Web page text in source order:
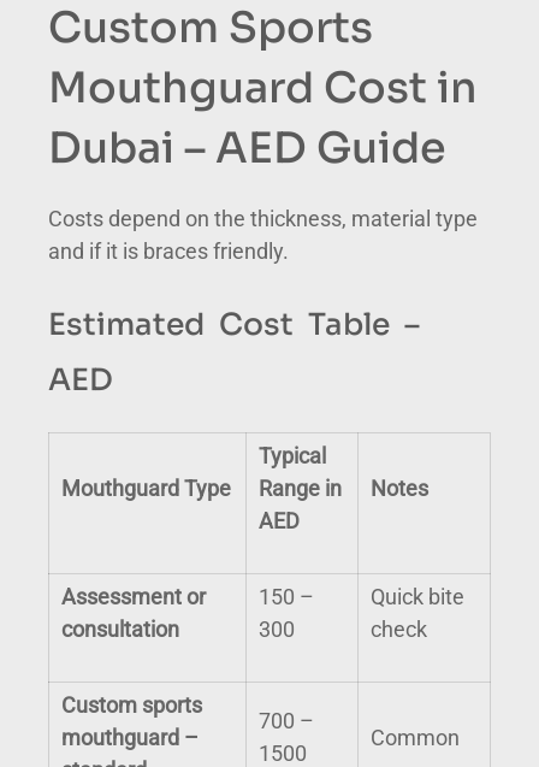
Custom Sports
Mouthguard Cost in
Dubai – AED Guide
Costs depend on the thickness, material type
and if it is braces friendly.
Estimated Cost Table –
AED
Mouthguard Type
Typical
Range in
AED
Notes
Assessment or
consultation
150 –
300
Quick bite
check
Custom sports
mouthguard –
700 –
1500
Common